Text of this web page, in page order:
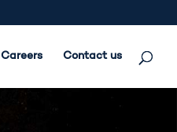
Careers Contact us